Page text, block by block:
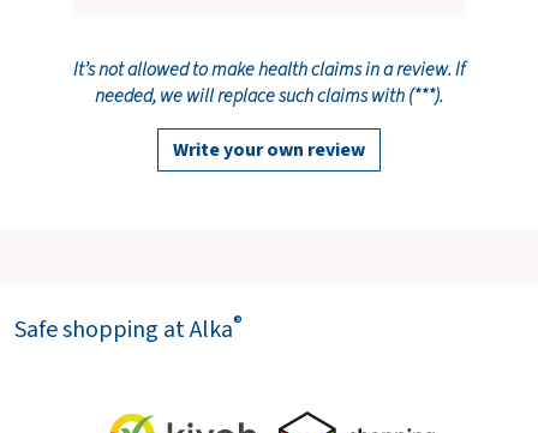
It’s not allowed to make health claims in a review. If
needed, we will replace such claims with (***).
Write your own review
Safe shopping at Alka®